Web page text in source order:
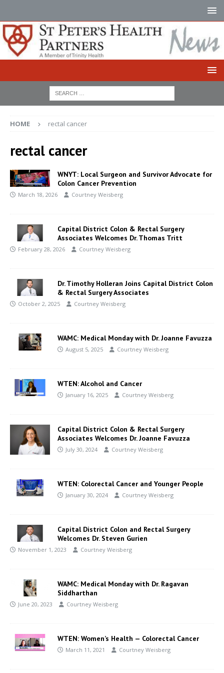
HOME rectal cancer
rectal cancer
WNYT: Local Surgeon and Survivor Advocate for
Colon Cancer Prevention
March 18, 2026 Courtney Weisberg
Capital District Colon & Rectal Surgery
Associates Welcomes Dr. Thomas Tritt
February 28, 2026 Courtney Weisberg
Dr. Timothy Holleran Joins Capital District Colon
& Rectal Surgery Associates
October 2, 2025 Courtney Weisberg
WAMC: Medical Monday with Dr. Joanne Favuzza
August 5, 2025 Courtney Weisberg
WTEN: Alcohol and Cancer
January 16, 2025 Courtney Weisberg
Capital District Colon & Rectal Surgery
Associates Welcomes Dr. Joanne Favuzza
July 30, 2024 Courtney Weisberg
WTEN: Colorectal Cancer and Younger People
January 30, 2024 Courtney Weisberg
Capital District Colon and Rectal Surgery
Welcomes Dr. Steven Gurien
November 1, 2023 Courtney Weisberg
WAMC: Medical Monday with Dr. Ragavan
Siddharthan
June 20, 2023 Courtney Weisberg
WTEN: Women’s Health — Colorectal Cancer
March 11, 2021 Courtney Weisberg